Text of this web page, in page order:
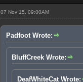
07 Nov 15, 09:00AM
Padfoot Wrote:
BluffCreek Wrote:
DeafWhiteCat Wrote: